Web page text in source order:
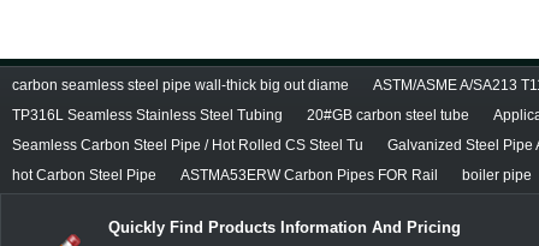
carbon seamless steel pipe wall-thick big out diame
ASTM/ASME A/SA213
TP316L Seamless Stainless Steel Tubing
20#GB carbon steel tube
Seamless Carbon Steel Pipe / Hot Rolled CS Steel Tu
Galvanized Steel Pipe
hot Carbon Steel Pipe
ASTMA53ERW Carbon Pipes FOR Rail boiler pipe
Quickly Find Products Information And Pricing